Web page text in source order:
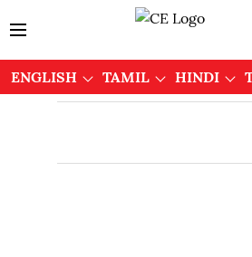
ENGLISH TAMIL HINDI